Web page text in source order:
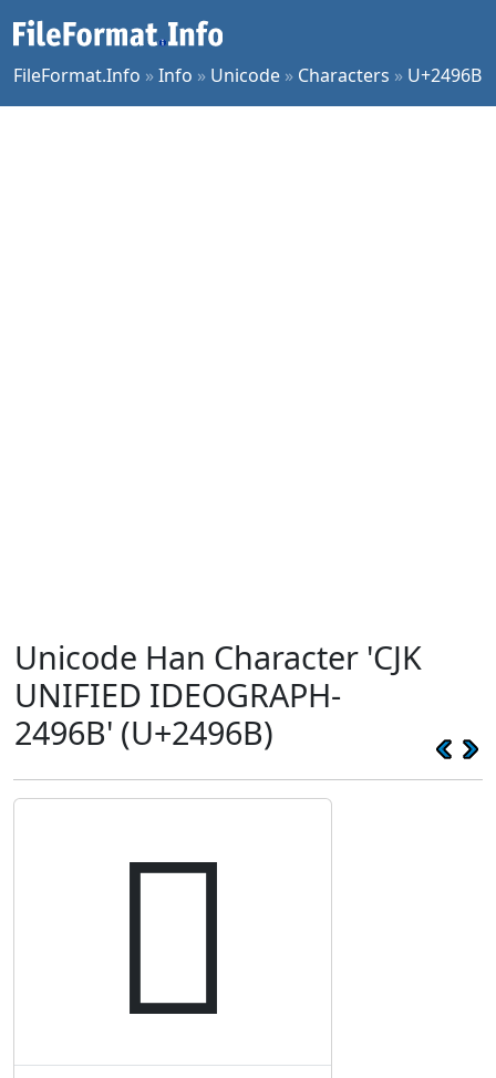
FileFormat.Info »Info » Unicode » Characters » U+2496B
Unicode Han Character 'CJK
UNIFIED IDEOGRAPH-
2496B' (U+2496B)
𤥫